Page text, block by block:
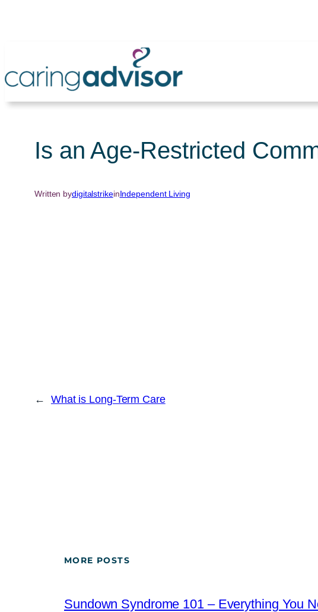
content
Is an Age-Restricted
Written bydigitalstrikeinIndependent Living
← What is Long-Term Care
MORE POSTS
Sundown Syndrome 101 – Everything You